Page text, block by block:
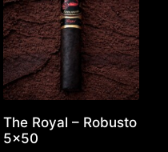
The Royal – Robusto
5×50